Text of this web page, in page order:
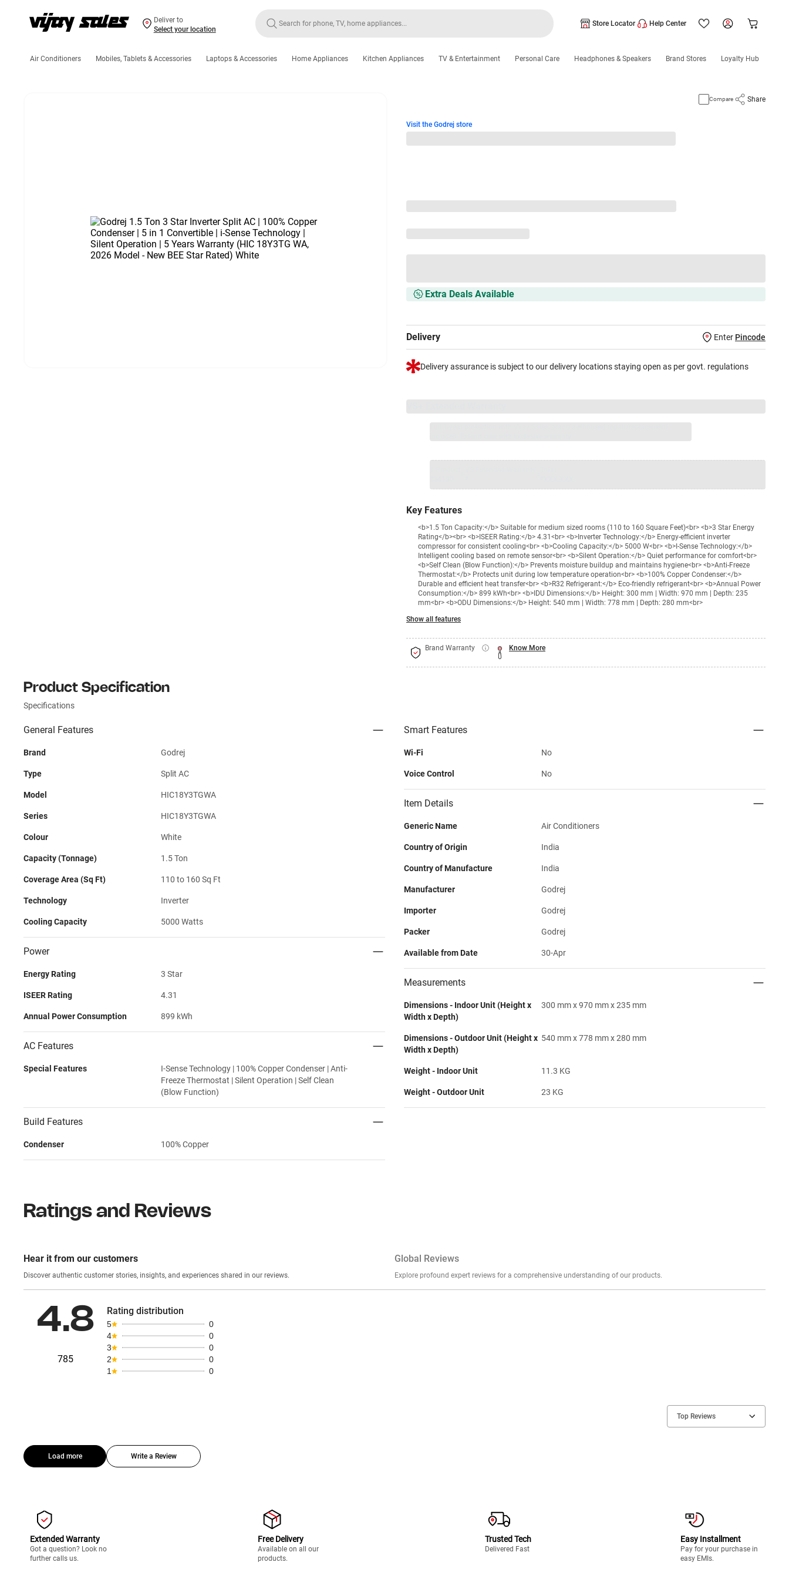
Deliver to
Select your location
Store Locator Help Center
Air Conditioners Mobiles, Tablets & Accessories Laptops & Accessories Home Appliances Kitchen Appliances TV & Entertainment Personal Care Headphones & Speakers Brand Stores Loyalty Hub
Compare Share
Visit the Godrej store
Extra Deals Available
Delivery Enter Pincode
Delivery assurance is subject to our delivery locations staying open as per govt. regulations
Key Features
<b>1.5 Ton Capacity:</b> Suitable for medium sized rooms (110 to 160 Square Feet)<br> <b>3 Star Energy
Rating</b><br> <b>ISEER Rating:</b> 4.31<br> <b>Inverter Technology:</b> Energy-efficient inverter
compressor for consistent cooling<br> <b>Cooling Capacity:</b> 5000 W<br> <b>I-Sense Technology:</b>
Intelligent cooling based on remote sensor<br> <b>Silent Operation:</b> Quiet performance for comfort<br>
<b>Self Clean (Blow Function):</b> Prevents moisture buildup and maintains hygiene<br> <b>Anti-Freeze
Thermostat:</b> Protects unit during low temperature operation<br> <b>100% Copper Condenser:</b>
Durable and efficient heat transfer<br> <b>R32 Refrigerant:</b> Eco-friendly refrigerant<br> <b>Annual Power
Consumption:</b> 899 kWh<br> <b>IDU Dimensions:</b> Height: 300 mm | Width: 970 mm | Depth: 235
mm<br> <b>ODU Dimensions:</b> Height: 540 mm | Width: 778 mm | Depth: 280 mm<br>
Show all features
Brand Warranty Know More
Product Specification
Specifications
General Features
Brand Godrej
Type Split AC
Model HIC18Y3TGWA
Series HIC18Y3TGWA
Colour White
Capacity (Tonnage) 1.5 Ton
Coverage Area (Sq Ft) 110 to 160 Sq Ft
Technology Inverter
Cooling Capacity 5000 Watts
Power
Energy Rating 3 Star
ISEER Rating 4.31
Annual Power Consumption 899 kWh
AC Features
Special Features
I-Sense Technology | 100% Copper Condenser | Anti-
Freeze Thermostat | Silent Operation | Self Clean
(Blow Function)
Build Features
Condenser 100% Copper
Smart Features
Wi-Fi No
Voice Control No
Item Details
Generic Name Air Conditioners
Country of Origin India
Country of Manufacture India
Manufacturer Godrej
Importer Godrej
Packer Godrej
Available from Date 30-Apr
Measurements
Dimensions - Indoor Unit (Height x
Width x Depth)
300 mm x 970 mm x 235 mm
Dimensions - Outdoor Unit (Height x
Width x Depth)
540 mm x 778 mm x 280 mm
Weight - Indoor Unit 11.3 KG
Weight - Outdoor Unit 23 KG
Ratings and Reviews
Hear it from our customers
Discover authentic customer stories, insights, and experiences shared in our reviews.
Global Reviews
Explore profound expert reviews for a comprehensive understanding of our products.
4.8
785
Rating distribution
5
0
4
0
3
0
2
0
1
0
Top Reviews
Load more Write a Review
Extended Warranty
Got a question? Look no
further calls us.
Free Delivery
Available on all our
products.
Trusted Tech
Delivered Fast
Easy Installment
Pay for your purchase in
easy EMIs.